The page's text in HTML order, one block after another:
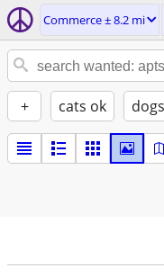
Commerce ± 8.2 mi
+ cats ok